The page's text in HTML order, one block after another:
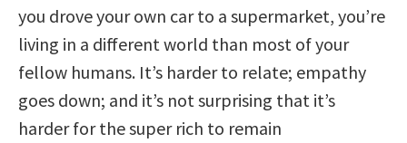
you drove your own car to a supermarket, you’re
living in a different world than most of your
fellow humans. It’s harder to relate; empathy
goes down; and it’s not surprising that it’s
harder for the super rich to remain